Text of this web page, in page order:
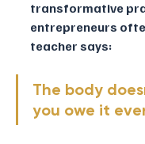
transformative
entrepreneurs
teacher says:
The body
you owe it